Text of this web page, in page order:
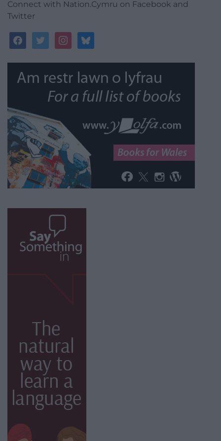
Connect with Nation.Cymru on Facebook and
Twitter
facebooktwitterinstagrambluesky